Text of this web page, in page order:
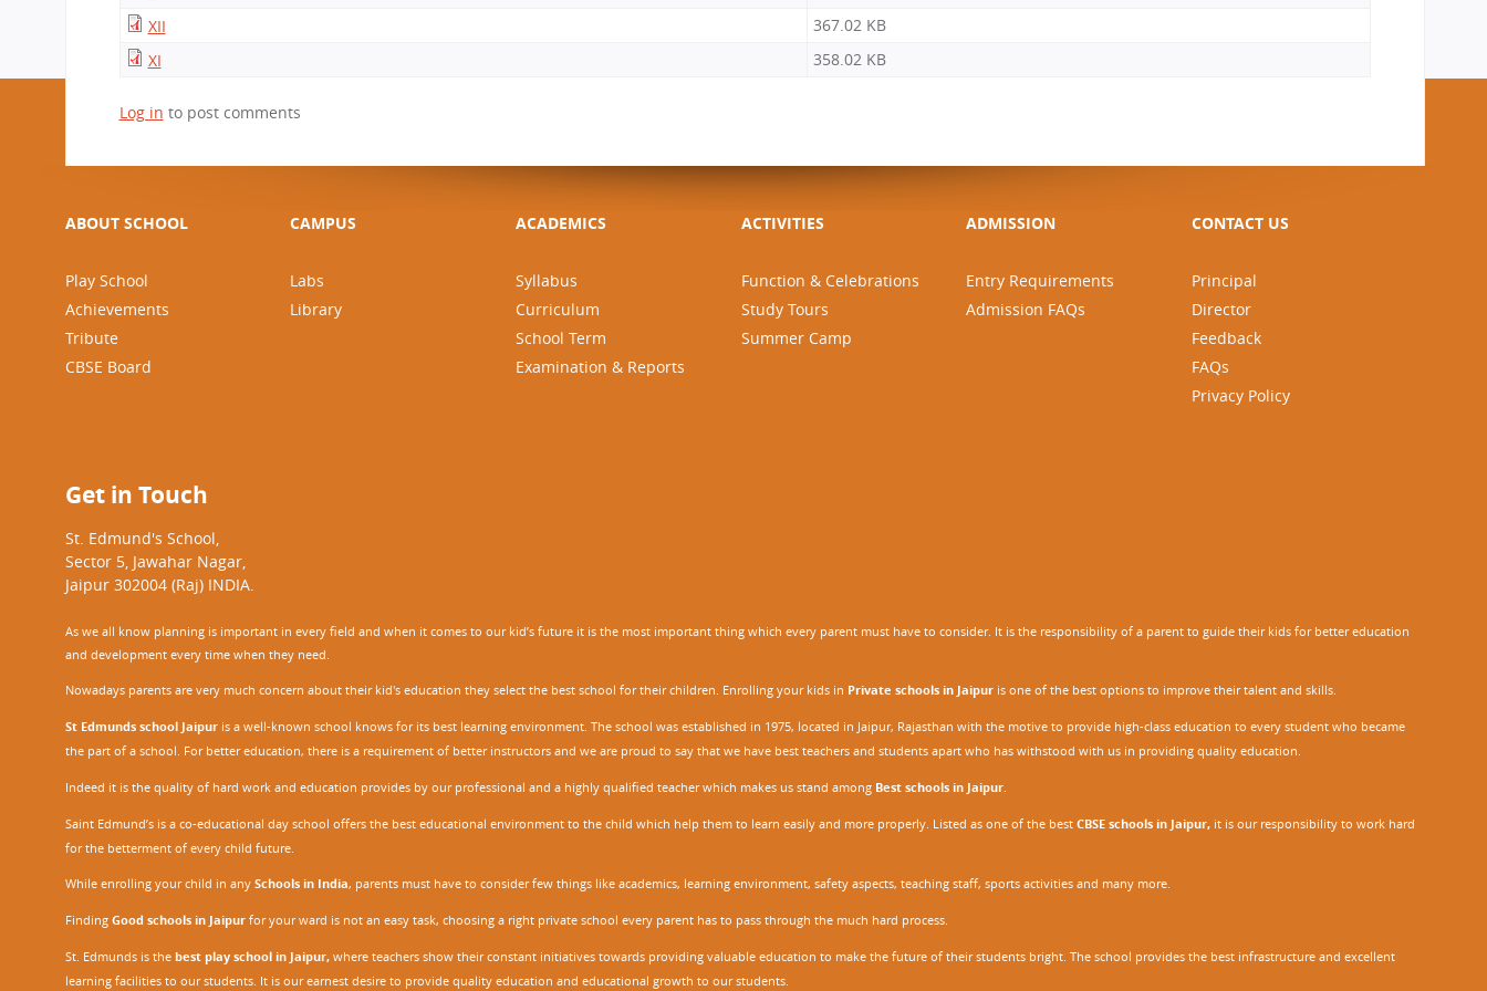
CBSE Board
Mandatory Public Disclosure
XII
367.02 KB
XI
358.02 KB
Log in to post comments
ABOUT SCHOOL
Play School
Achievements
Tribute
CBSE Board
CAMPUS
Labs
Library
ACADEMICS
Syllabus
Curriculum
School Term
Examination & Reports
ACTIVITIES
Function & Celebrations
Study Tours
Summer Camp
ADMISSION
Entry Requirements
Admission FAQs
CONTACT US
Principal
Director
Feedback
FAQs
Privacy Policy
Get in Touch
St. Edmund's School,
Sector 5, Jawahar Nagar,
Jaipur 302004 (Raj) INDIA.
As we all know planning is important in every field and when it comes to our kid’s future it is the most important thing which every parent must have to consider. It is the responsibility of a parent to guide their kids for better education
and development every time when they need.
Nowadays parents are very much concern about their kid's education they select the best school for their children. Enrolling your kids in Private schools in Jaipuris one of the best options to improve their talent and skills.
St Edmunds school Jaipuris a well-known school knows for its best learning environment. The school was established in 1975, located in Jaipur, Rajasthan with the motive to provide high-class education to every student who became
the part of a school. For better education, there is a requirement of better instructors and we are proud to say that we have best teachers and students apart who has withstood with us in providing quality education.
Indeed it is the quality of hard work and education provides by our professional and a highly qualified teacher which makes us stand among Best schools in Jaipur.
Saint Edmund’s is a co-educational day school offers the best educational environment to the child which help them to learn easily and more properly. Listed as one of the best CBSE schools in Jaipur,it is our responsibility to work hard
for the betterment of every child future.
While enrolling your child in any Schools in India, parents must have to consider few things like academics, learning environment, safety aspects, teaching staff, sports activities and many more.
Finding Good schools in Jaipurfor your ward is not an easy task, choosing a right private school every parent has to pass through the much hard process.
St. Edmunds is the best play school in Jaipur,where teachers show their constant initiatives towards providing valuable education to make the future of their students bright. The school provides the best infrastructure and excellent
learning facilities to our students. It is our earnest desire to provide quality education and educational growth to our students.